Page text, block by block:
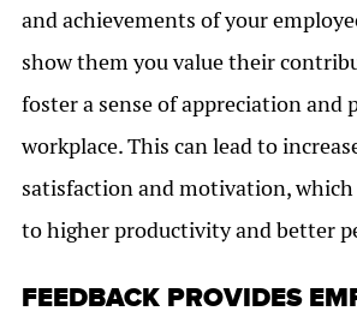
and achievements of your
show them you value their
foster a sense of appreciation
workplace. This can lead to
satisfaction and motivation,
to higher productivity and better
FEEDBACK PROVIDES